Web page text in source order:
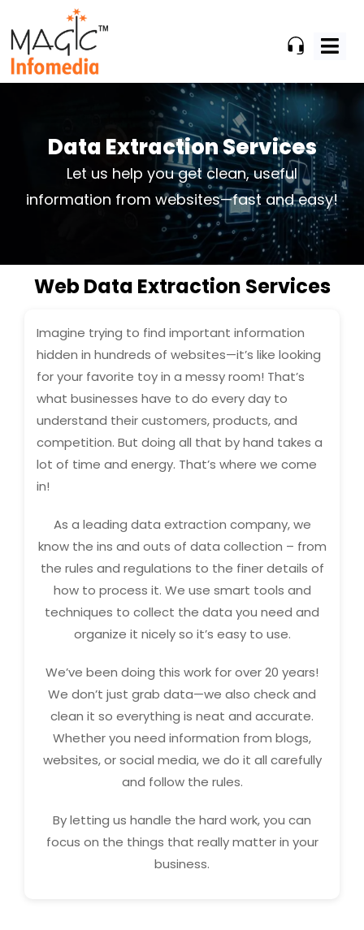
to
content
Data Extraction Services
Let us help you get clean, useful
information from websites—fast and easy!
Web Data Extraction Services
Imagine trying to find important information
hidden in hundreds of websites—it’s like looking
for your favorite toy in a messy room! That’s
what businesses have to do every day to
understand their customers, products, and
competition. But doing all that by hand takes a
lot of time and energy. That’s where we come
in!
As a leading data extraction company, we
know the ins and outs of data collection – from
the rules and regulations to the finer details of
how to process it. We use smart tools and
techniques to collect the data you need and
organize it nicely so it’s easy to use.
We’ve been doing this work for over 20 years!
We don’t just grab data—we also check and
clean it so everything is neat and accurate.
Whether you need information from blogs,
websites, or social media, we do it all carefully
and follow the rules.
By letting us handle the hard work, you can
focus on the things that really matter in your
business.